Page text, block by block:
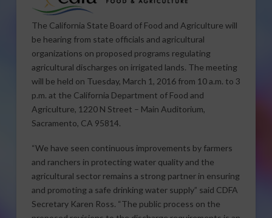
The California State Board of Food and Agriculture will
be hearing from state officials and agricultural
organizations on proposed programs regulating
agricultural discharges on irrigated lands. The meeting
will be held on Tuesday, March 1, 2016 from 10 a.m. to 3
p.m. at the California Department of Food and
Agriculture, 1220 N Street – Main Auditorium,
Sacramento, CA 95814.
“We have seen continuous improvements by farmers
and ranchers in protecting water quality and the
agricultural sector remains a strong partner in ensuring
and promoting a safe drinking water supply” said CDFA
Secretary Karen Ross. “The public process on the